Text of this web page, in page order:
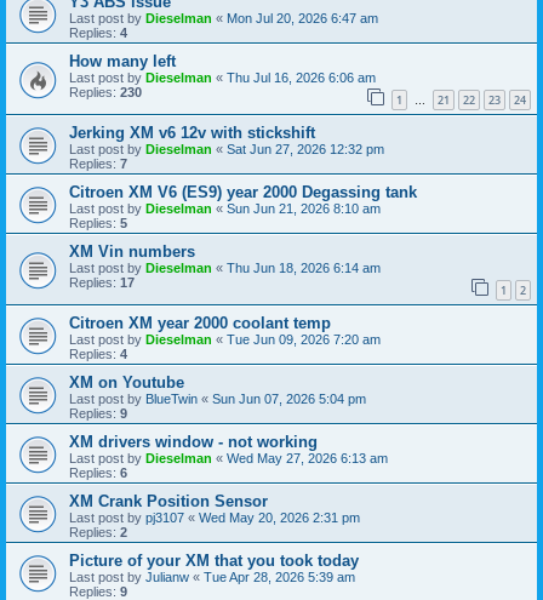
Last post by Dieselman « Mon Jul 20, 2026 6:47 am
Replies: 4
How many left
Last post by Dieselman « Thu Jul 16, 2026 6:06 am
Replies: 230 1 … 21 22 23 24
Jerking XM v6 12v with stickshift
Last post by Dieselman « Sat Jun 27, 2026 12:32 pm
Replies: 7
Citroen XM V6 (ES9) year 2000 Degassing tank
Last post by Dieselman « Sun Jun 21, 2026 8:10 am
Replies: 5
XM Vin numbers
Last post by Dieselman « Thu Jun 18, 2026 6:14 am
Replies: 17 1 2
Citroen XM year 2000 coolant temp
Last post by Dieselman « Tue Jun 09, 2026 7:20 am
Replies: 4
XM on Youtube
Last post by BlueTwin « Sun Jun 07, 2026 5:04 pm
Replies: 9
XM drivers window - not working
Last post by Dieselman « Wed May 27, 2026 6:13 am
Replies: 6
XM Crank Position Sensor
Last post by pj3107 « Wed May 20, 2026 2:31 pm
Replies: 2
Picture of your XM that you took today
Last post by Julianw « Tue Apr 28, 2026 5:39 am
Replies: 9